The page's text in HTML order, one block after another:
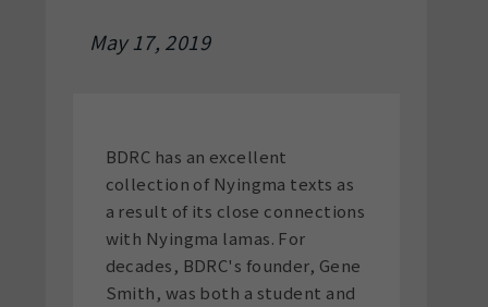
May 17, 2019
BDRC has an excellent
collection of Nyingma texts as
a result of its close connections
with Nyingma lamas. For
decades, BDRC's founder, Gene
Smith, was both a student and